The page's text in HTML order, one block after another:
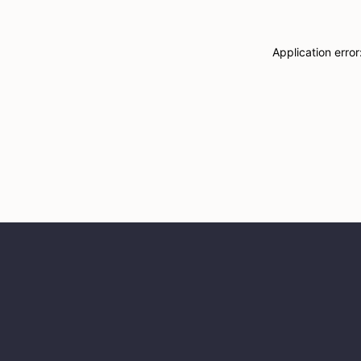
Application